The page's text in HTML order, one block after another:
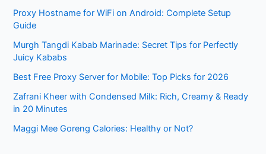
Proxy Hostname for WiFi on Android: Complete Setup
Guide
Murgh Tangdi Kabab Marinade: Secret Tips for Perfectly
Juicy Kababs
Best Free Proxy Server for Mobile: Top Picks for 2026
Zafrani Kheer with Condensed Milk: Rich, Creamy & Ready
in 20 Minutes
Maggi Mee Goreng Calories: Healthy or Not?